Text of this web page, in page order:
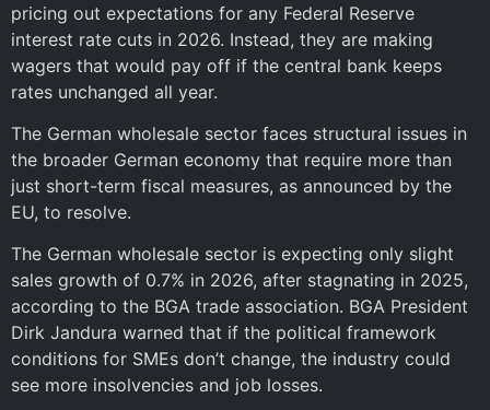
pricing out expectations for any Federal Reserve
interest rate cuts in 2026. Instead, they are making
wagers that would pay off if the central bank keeps
rates unchanged all year.
The German wholesale sector faces structural issues in
the broader German economy that require more than
just short-term fiscal measures, as announced by the
EU, to resolve.
The German wholesale sector is expecting only slight
sales growth of 0.7% in 2026, after stagnating in 2025,
according to the BGA trade association. BGA President
Dirk Jandura warned that if the political framework
conditions for SMEs don’t change, the industry could
see more insolvencies and job losses.